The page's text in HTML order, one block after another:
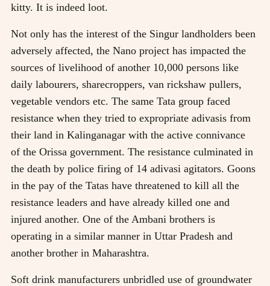
kitty. It is indeed loot.
Not only has the interest of the Singur landholders been
adversely affected, the Nano project has impacted the
sources of livelihood of another 10,000 persons like
daily labourers, sharecroppers, van rickshaw pullers,
vegetable vendors etc. The same Tata group faced
resistance when they tried to expropriate adivasis from
their land in Kalinganagar with the active connivance
of the Orissa government. The resistance culminated in
the death by police firing of 14 adivasi agitators. Goons
in the pay of the Tatas have threatened to kill all the
resistance leaders and have already killed one and
injured another. One of the Ambani brothers is
operating in a similar manner in Uttar Pradesh and
another brother in Maharashtra.
Soft drink manufacturers unbridled use of groundwater